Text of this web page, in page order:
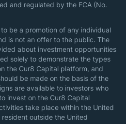
and regulated by the FCA (No.
be a promotion of any individual
is not an offer to the public. The
about investment opportunities
solely to demonstrate the types
the Cur8 Capital platform, and
be made on the basis of the
are available to investors who
invest on the Cur8 Capital
take place within the United
outside the United